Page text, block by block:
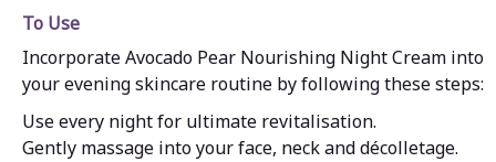
To Use
Incorporate Avocado Pear Nourishing Night Cream into
your evening skincare routine by following these steps:
Use every night for ultimate revitalisation.
Gently massage into your face, neck and décolletage.